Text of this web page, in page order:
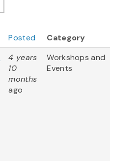
Posted
Category
4 years
10
months
ago
Workshops and
Events